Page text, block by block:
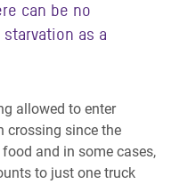
can be no
as a
allowed to enter
crossing since the
and in some cases,
to just one truck